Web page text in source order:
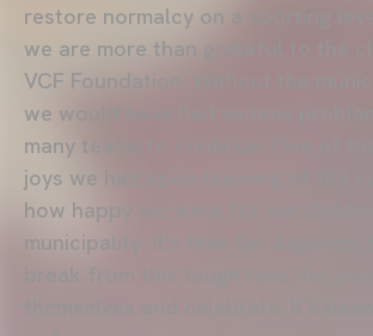
restore normalcy on a sporting
we are more than grateful to the
VCF Foundation. Without the
we would have had serious
many teams to continue. One of
joys we had upon learning of the
how happy we were for our
municipality. It's time for Algemesí
break from this tough time, for